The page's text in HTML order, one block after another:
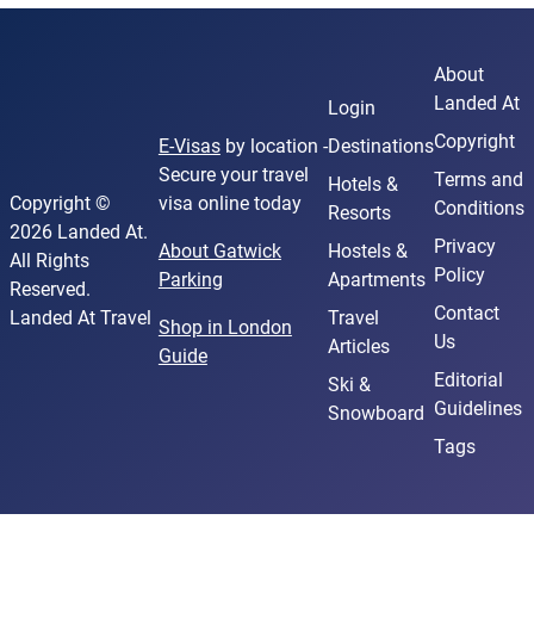
Copyright ©
2026 Landed At.
All Rights
Reserved.
Landed At Travel
E-Visasby location -
Secure your travel
visa online today
About Gatwick
Parking
Shop in London
Guide
Login
Destinations
Hotels &
Resorts
Hostels &
Apartments
Travel
Articles
Ski &
Snowboard
About
Landed At
Copyright
Terms and
Conditions
Privacy
Policy
Contact
Us
Editorial
Guidelines
Tags